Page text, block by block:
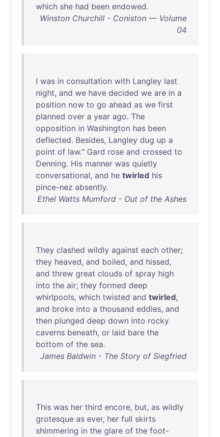
which she had been endowed.
Winston Churchill - Coniston — Volume
04
I was in consultation with Langley last
night, and we have decided we are in a
position now to go ahead as we first
planned over a year ago. The
opposition in Washington has been
deflected. Besides, Langley dug up a
point of law." Gard rose and crossed to
Denning. His manner was quietly
conversational, and he twirled his
pince-nez absently.
Ethel Watts Mumford - Out of the Ashes
They clashed wildly against each other;
they heaved, and boiled, and hissed,
and threw great clouds of spray high
into the air; they formed deep
whirlpools, which twisted and twirled,
and broke into a thousand eddies, and
then plunged deep down into rocky
caverns beneath, or laid bare the
bottom of the sea.
James Baldwin - The Story of Siegfried
This was her third encore, but, as wildly
grotesque as ever, her full skirts
shimmering in the glare of the foot-